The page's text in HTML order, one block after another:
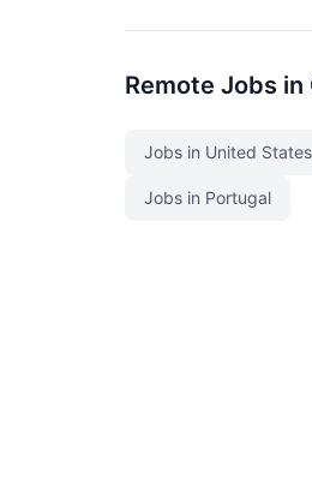
Remote Jobs
Jobs in United States
Jobs in Portugal